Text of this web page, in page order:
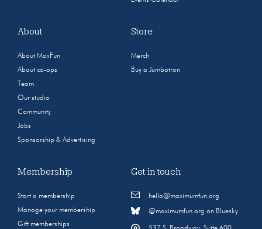
About
About MaxFun
About co-ops
Team
Our studio
Community
Jobs
Sponsorship & Advertising
Store
Merch
Buy a Jumbotron
Membership
Start a membership
Manage your membership
Gift memberships
Get in touch
hello@maximumfun.org
@maximumfun.org on Bluesky